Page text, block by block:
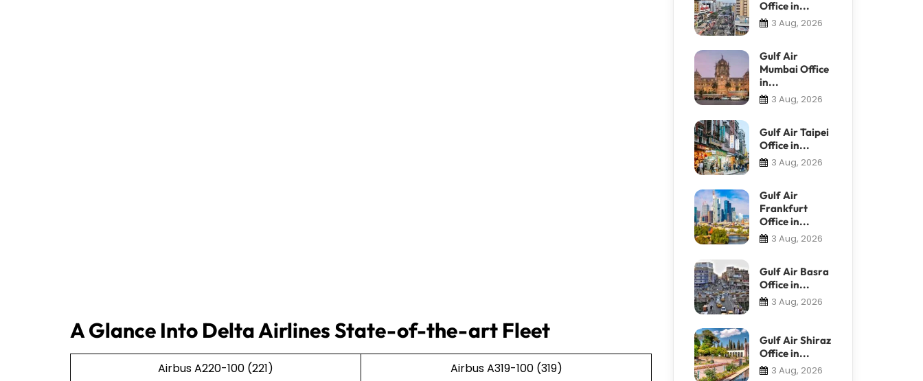
A Glance Into Delta Airlines State-of-the-art Fleet
Airbus A220-100 (221)
Airbus A319-100 (319)
Office in...
3 Aug, 2026
Gulf Air
Mumbai Office
in...
3 Aug, 2026
Gulf Air Taipei
Office in...
3 Aug, 2026
Gulf Air
Frankfurt
Office in...
3 Aug, 2026
Gulf Air Basra
Office in...
3 Aug, 2026
Gulf Air Shiraz
Office in...
3 Aug, 2026